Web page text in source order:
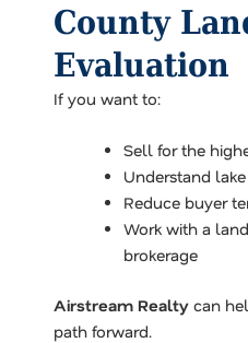
County
Evaluation
If you want to:
Sell for the
Understand
Reduce buyer
Work with a
brokerage
Airstream Realty can
path forward.